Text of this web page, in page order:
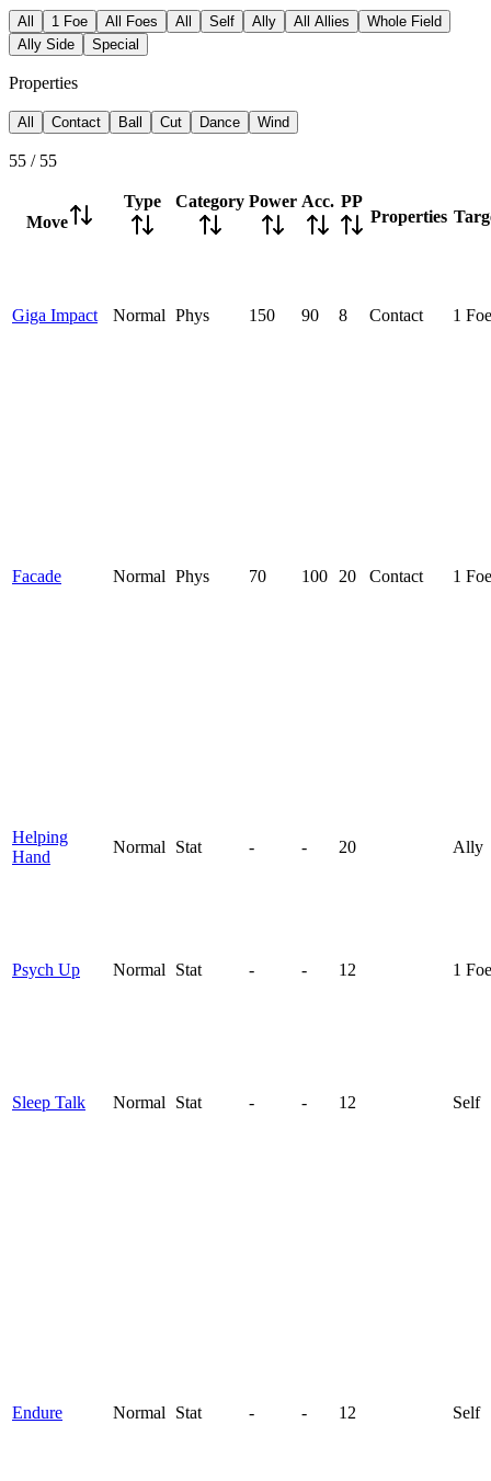
All 1 Foe All Foes All Self Ally All Allies
Whole Field
Ally Side
Special
Properties
All Contact Ball Cut Dance Wind
55 / 55
Move
Type Category Power Acc. PP
Properties
Giga Impact Normal Phys 150 90 8 Contact 1 Foe
Facade Normal Phys 70 100 20 Contact 1 Foe
Helping
Hand
Normal Stat - - 20 Ally
Psych Up Normal Stat - - 12 1 Foe
Sleep Talk Normal Stat - - 12 Self
Endure Normal Stat - - 12 Self